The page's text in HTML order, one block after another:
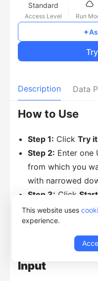
This website uses
experience.
Standard
Access Level Run
Description Data
How to Use
Step 1: Click Try
Step 2: Enter one
from which you
with narrowed
Step 3: Click Start
Run in Web
Desktop App.
Input